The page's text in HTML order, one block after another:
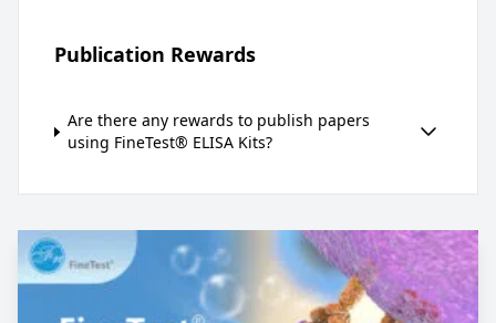
Publication Rewards
Are there any rewards to publish papers
using FineTest® ELISA Kits?